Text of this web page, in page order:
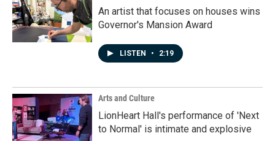
An artist that focuses on houses wins
Governor's Mansion Award
LISTEN • 2:19
Arts and Culture
LionHeart Hall's performance of 'Next
to Normal' is intimate and explosive